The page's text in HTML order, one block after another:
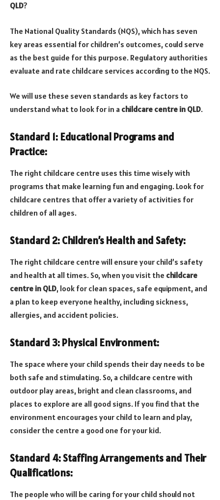
QLD?
The National Quality Standards (NQS), which has seven
key areas essential for children’s outcomes, could serve
as the best guide for this purpose. Regulatory authorities
evaluate and rate childcare services according to the NQS.
We will use these seven standards as key factors to
understand what to look for in a childcare centre in QLD.
Standard 1: Educational Programs and
Practice:
The right childcare centre uses this time wisely with
programs that make learning fun and engaging. Look for
childcare centres that offer a variety of activities for
children of all ages.
Standard 2: Children’s Health and Safety:
The right childcare centre will ensure your child’s safety
and health at all times. So, when you visit the childcare
centre in QLD, look for clean spaces, safe equipment, and
a plan to keep everyone healthy, including sickness,
allergies, and accident policies.
Standard 3: Physical Environment:
The space where your child spends their day needs to be
both safe and stimulating. So, a childcare centre with
outdoor play areas, bright and clean classrooms, and
places to explore are all good signs. If you find that the
environment encourages your child to learn and play,
consider the centre a good one for your kid.
Standard 4: Staffing Arrangements and Their
Qualifications:
The people who will be caring for your child should not